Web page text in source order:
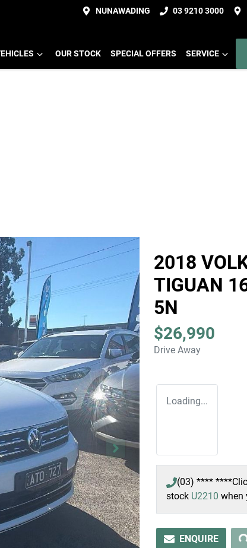
NUNAWADING 03 9210 3000
OUR STOCK SPECIAL OFFERS SERVICE
2018
TIGUAN
5N
$26,990
Drive Away
Loading...
(03) **** ****
stock U2210 when
ENQUIRE